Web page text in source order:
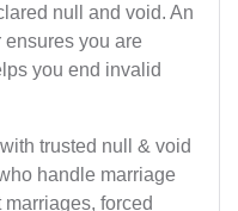
null and void. An
you are
you end invalid
trusted null & void
handle marriage
forced